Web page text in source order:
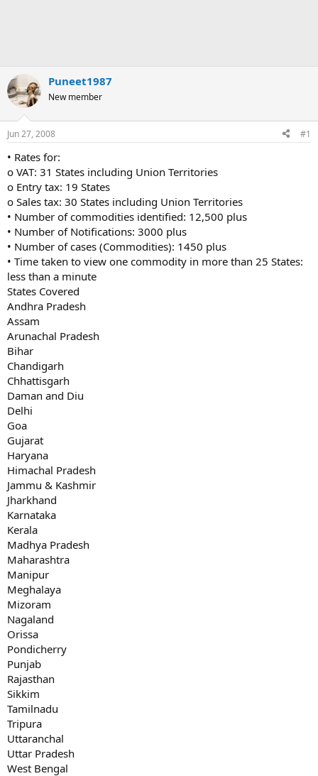
Puneet1987
New member
Jun 27, 2008 #1
• Rates for:
o VAT: 31 States including Union Territories
o Entry tax: 19 States
o Sales tax: 30 States including Union Territories
• Number of commodities identified: 12,500 plus
• Number of Notifications: 3000 plus
• Number of cases (Commodities): 1450 plus
• Time taken to view one commodity in more than 25 States:
less than a minute
States Covered
Andhra Pradesh
Assam
Arunachal Pradesh
Bihar
Chandigarh
Chhattisgarh
Daman and Diu
Delhi
Goa
Gujarat
Haryana
Himachal Pradesh
Jammu & Kashmir
Jharkhand
Karnataka
Kerala
Madhya Pradesh
Maharashtra
Manipur
Meghalaya
Mizoram
Nagaland
Orissa
Pondicherry
Punjab
Rajasthan
Sikkim
Tamilnadu
Tripura
Uttaranchal
Uttar Pradesh
West Bengal